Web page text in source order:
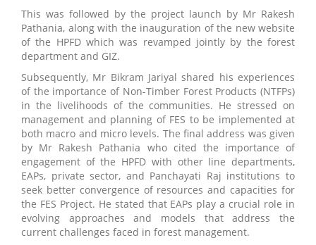
This was followed by the project launch by Mr Rakesh
Pathania, along with the inauguration of the new website
of the HPFD which was revamped jointly by the forest
department and GIZ.
Subsequently, Mr Bikram Jariyal shared his experiences
of the importance of Non-Timber Forest Products (NTFPs)
in the livelihoods of the communities. He stressed on
management and planning of FES to be implemented at
both macro and micro levels. The final address was given
by Mr Rakesh Pathania who cited the importance of
engagement of the HPFD with other line departments,
EAPs, private sector, and Panchayati Raj institutions to
seek better convergence of resources and capacities for
the FES Project. He stated that EAPs play a crucial role in
evolving approaches and models that address the
current challenges faced in forest management.